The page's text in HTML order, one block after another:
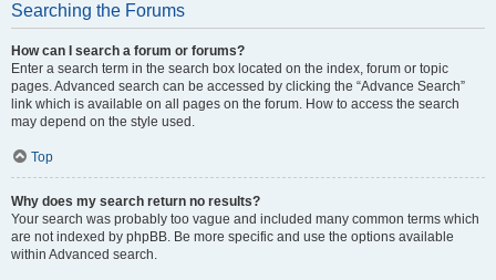
Searching the Forums
How can I search a forum or forums?
Enter a search term in the search box located on the index, forum or topic
pages. Advanced search can be accessed by clicking the “Advance Search”
link which is available on all pages on the forum. How to access the search
may depend on the style used.
Top
Why does my search return no results?
Your search was probably too vague and included many common terms which
are not indexed by phpBB. Be more specific and use the options available
within Advanced search.